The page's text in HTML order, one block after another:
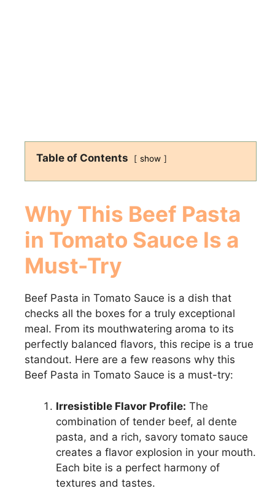
Table of Contents show
Why This Beef Pasta
in Tomato Sauce Is a
Must-Try
Beef Pasta in Tomato Sauce is a dish that
checks all the boxes for a truly exceptional
meal. From its mouthwatering aroma to its
perfectly balanced flavors, this recipe is a true
standout. Here are a few reasons why this
Beef Pasta in Tomato Sauce is a must-try:
Irresistible Flavor Profile: The
combination of tender beef, al dente
pasta, and a rich, savory tomato sauce
creates a flavor explosion in your mouth.
Each bite is a perfect harmony of
textures and tastes.